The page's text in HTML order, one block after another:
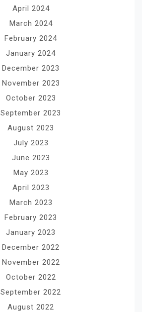
April 2024
March 2024
February 2024
January 2024
December 2023
November 2023
October 2023
September 2023
August 2023
July 2023
June 2023
May 2023
April 2023
March 2023
February 2023
January 2023
December 2022
November 2022
October 2022
September 2022
August 2022